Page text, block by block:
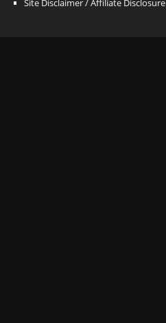
Site Disclaimer / Affiliate Disclosure